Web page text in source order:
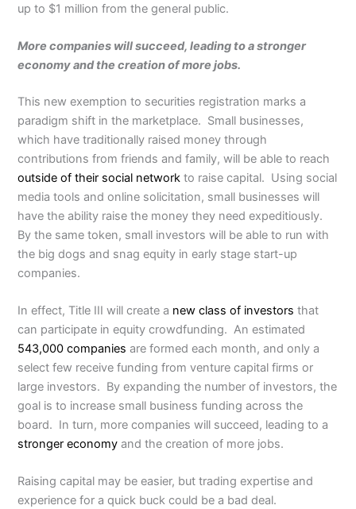
up to $1 million from the general public.
More companies will succeed, leading to a stronger
economy and the creation of more jobs.
This new exemption to securities registration marks a
paradigm shift in the marketplace. Small businesses,
which have traditionally raised money through
contributions from friends and family, will be able to reach
outside of their social network to raise capital. Using social
media tools and online solicitation, small businesses will
have the ability raise the money they need expeditiously.
By the same token, small investors will be able to run with
the big dogs and snag equity in early stage start-up
companies.
In effect, Title III will create a new class of investors that
can participate in equity crowdfunding. An estimated
543,000 companies are formed each month, and only a
select few receive funding from venture capital firms or
large investors. By expanding the number of investors, the
goal is to increase small business funding across the
board. In turn, more companies will succeed, leading to a
stronger economy and the creation of more jobs.
Raising capital may be easier, but trading expertise and
experience for a quick buck could be a bad deal.